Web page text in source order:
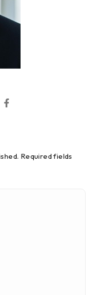
Required fields